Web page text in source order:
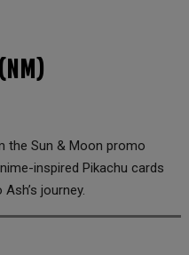
the Sun & Moon promo
inspired Pikachu cards
journey.